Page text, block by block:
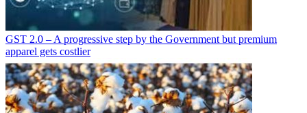
GST 2.0 – A progressive step by the Government but premium
apparel gets costlier